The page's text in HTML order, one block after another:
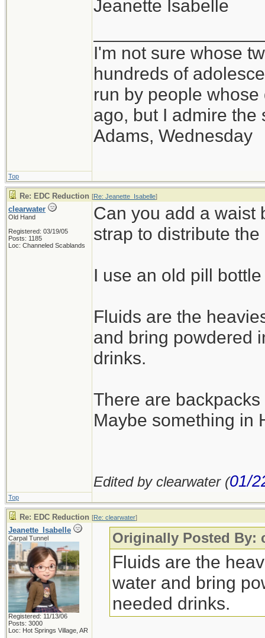
Jeanette Isabelle
I'm not sure whose
hundreds of
run by people
ago, but I admire the
Adams, Wednesday
Top
Re: EDC Reduction [Re: Jeanette_Isabelle]
clearwater
Old Hand
Registered: 03/19/05
Posts: 1185
Loc: Channeled Scablands
Can you add a waist
strap to distribute the
I use an old pill
Fluids are the
and bring powdered
drinks.
There are
Maybe something in
Edited by clearwater (01/
Top
Re: EDC Reduction [Re: clearwater]
Jeanette_Isabelle
Carpal Tunnel
Registered: 11/13/06
Posts: 3000
Loc: Hot Springs Village, AR
Originally Posted By:
Fluids are the
water and bring
needed drinks.